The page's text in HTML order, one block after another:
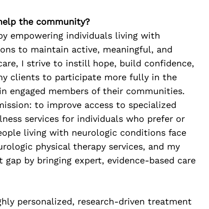
the community?
empowering individuals living with
to maintain active, meaningful, and
I strive to instill hope, build confidence,
clients to participate more fully in the
engaged members of their communities.
to improve access to specialized
services for individuals who prefer or
living with neurologic conditions face
physical therapy services, and my
by bringing expert, evidence-based care
personalized, research-driven treatment